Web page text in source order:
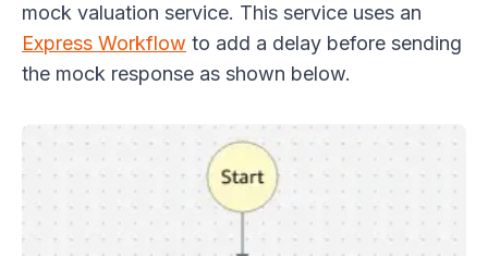
mock valuation service. This service uses an
Express Workflow to add a delay before sending
the mock response as shown below.